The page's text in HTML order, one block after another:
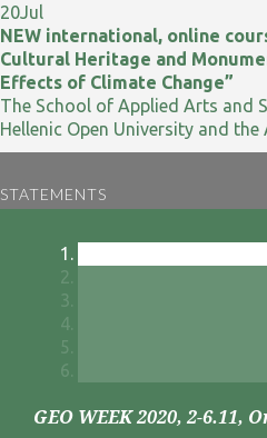
20Jul
NEW international, online
Cultural Heritage and
Effects of Climate Change”
The School of Applied Arts and
Hellenic Open University and the
STATEMENTS
GEO WEEK 2020, 2-6.11,